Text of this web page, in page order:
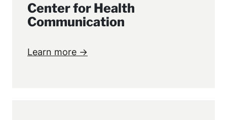
Center for Health
Communication
Learn more →